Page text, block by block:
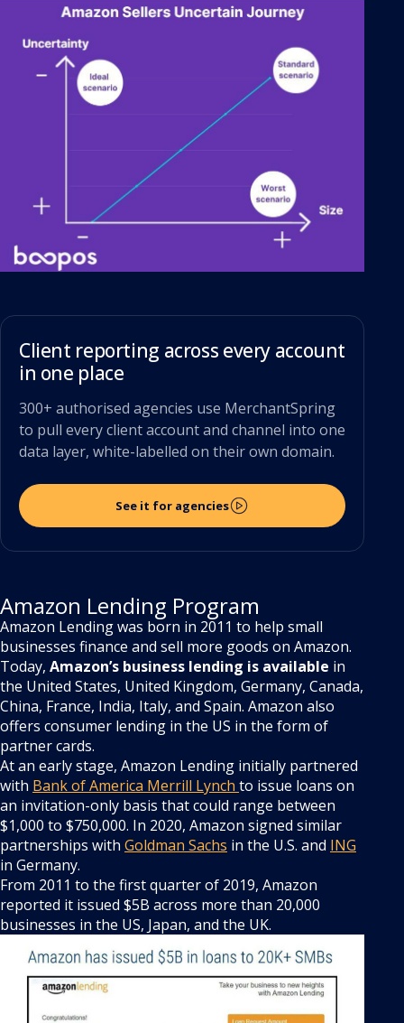
Client reporting across every account
in one place
300+ authorised agencies use MerchantSpring
to pull every client account and channel into one
data layer, white-labelled on their own domain.
See it for agencies
Amazon Lending Program
Amazon Lending was born in 2011 to help small
businesses finance and sell more goods on Amazon.
Today, Amazon’s business lending is available in
the United States, United Kingdom, Germany, Canada,
China, France, India, Italy, and Spain. Amazon also
offers consumer lending in the US in the form of
partner cards.
At an early stage, Amazon Lending initially partnered
with Bank of America Merrill Lynch to issue loans on
an invitation-only basis that could range between
$1,000 to $750,000. In 2020, Amazon signed similar
partnerships with Goldman Sachs in the U.S. and ING
in Germany.
From 2011 to the first quarter of 2019, Amazon
reported it issued $5B across more than 20,000
businesses in the US, Japan, and the UK.